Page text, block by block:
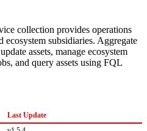
collection provides operations
ecosystem subsidiaries. Aggregate
assets, manage ecosystem
and query assets using FQL
Last Update